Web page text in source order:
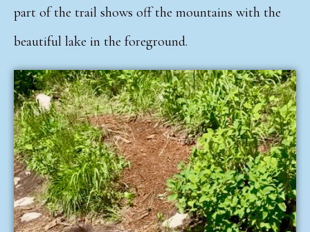
part of the trail shows off the mountains with the
beautiful lake in the foreground.